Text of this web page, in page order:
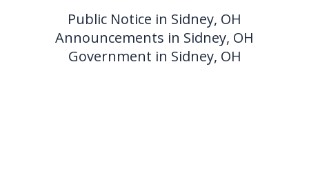
Public Notice in Sidney, OH
Announcements in Sidney, OH
Government in Sidney, OH